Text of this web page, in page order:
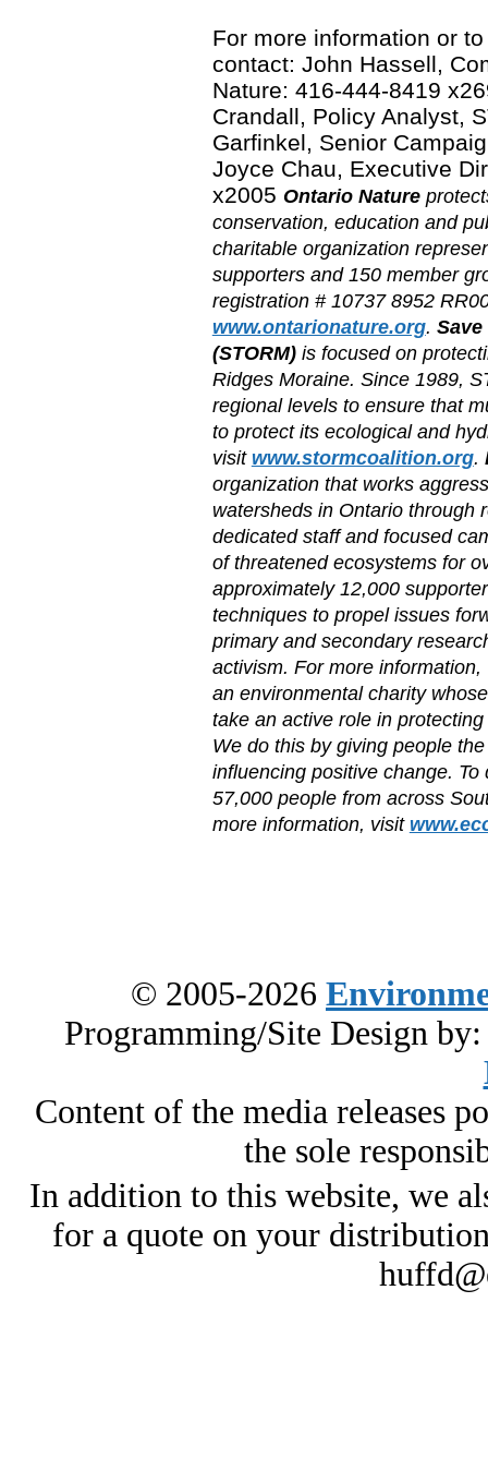
For more information or
contact: John Hassell,
Nature: 416-444-8419
Crandall, Policy Analyst,
Garfinkel, Senior
Joyce Chau, Executive
x2005 Ontario Nature
conservation, education and
charitable organization
supporters and 150 member
registration # 10737 8952
www.ontarionature.org.
(STORM)is focused on
Ridges Moraine. Since 1989,
regional levels to ensure that
to protect its ecological and
visit www.stormcoalition.org.
organization that works
watersheds in Ontario through
dedicated staff and focused
of threatened ecosystems for
approximately 12,000
techniques to propel issues
primary and secondary
activism. For more
an environmental charity
take an active role in
We do this by giving people
influencing positive change.
57,000 people from across
more information, visit
© 2005-2026
Programming/Site Design
Content of the media releases
the sole
In addition to this website, we
for a quote on your